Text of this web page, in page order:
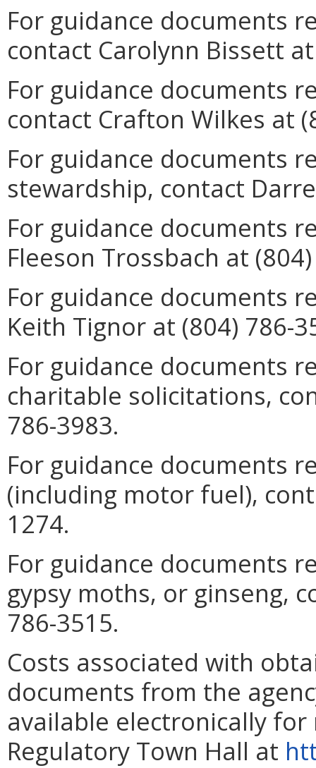
For guidance documents
contact Carolynn Bissett
For guidance documents
contact Crafton Wilkes at
For guidance documents
stewardship, contact
For guidance documents
Fleeson Trossbach at
For guidance documents
Keith Tignor at (804) 786-
For guidance documents
charitable solicitations,
786-3983.
For guidance documents
(including motor fuel),
1274.
For guidance documents
gypsy moths, or ginseng,
786-3515.
Costs associated with
documents from the
available electronically
Regulatory Town Hall at